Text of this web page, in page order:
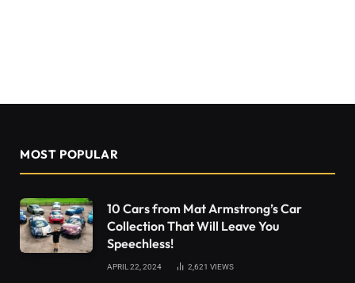
MOST POPULAR
10 Cars from Mat Armstrong’s Car
Collection That Will Leave You
Speechless!
APRIL 22, 2024 2,621 VIEWS